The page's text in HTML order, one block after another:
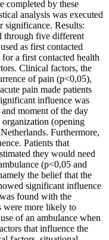
completed by these
analysis was executed
significance. Results:
through five different
as first contacted
a first contacted health
Clinical factors, the
of pain (p<0,05),
pain made patients
influence was
moment of the day
(opening
Furthermore,
Patients that
they would need
(p<0,05 and
the belief that the
significant influence
found with the
were more likely to
of an ambulance when
that influence the